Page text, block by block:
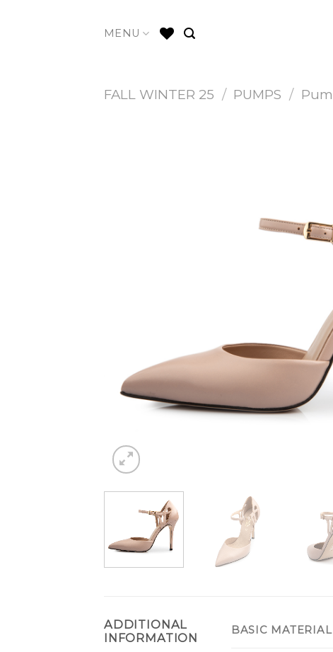
MENU
FALL WINTER 25 / PUMPS /
ADDITIONAL
INFORMATION
BASIC MATERIAL